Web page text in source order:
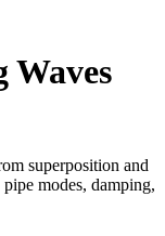
Waves
superposition and
modes, damping,